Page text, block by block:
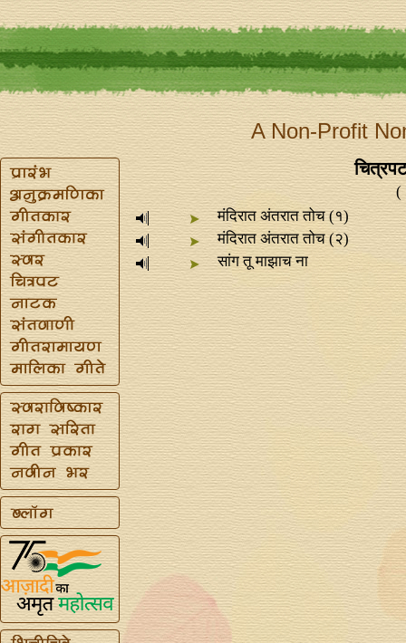
A Non-Profit
(
मंदिरात अंतरात तोच (१)
मंदिरात अंतरात तोच (२)
सांग तू माझाच ना